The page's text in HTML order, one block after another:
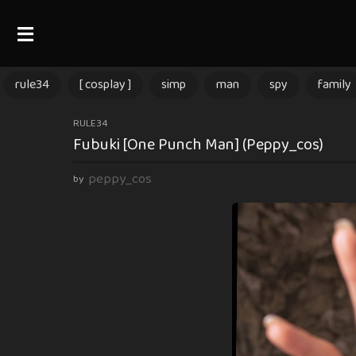
rule34 [ cosplay ] simp man spy family
3
m
n
RULE34
Fubuki [One Punch Man] (Peppy_cos)
by peppy_cos